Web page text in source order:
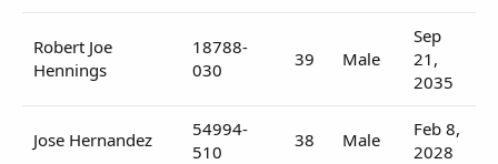
Robert Joe
Hennings
18788-
030
39 Male
Sep
21,
2035
Jose Hernandez
54994-
510
38 Male
Feb 8,
2028